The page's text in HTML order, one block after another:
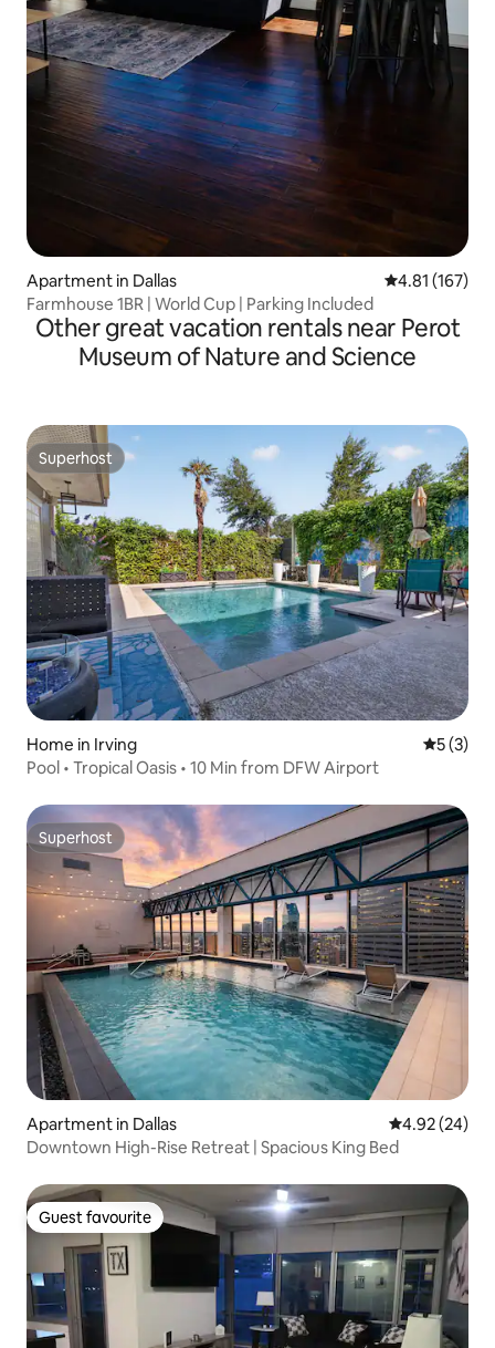
Apartment in Dallas 4.81 out of 5
4.81 (167)
Farmhouse 1BR | World Cup | Parking Included
Other great vacation rentals near Perot
Museum of Nature and Science
Superhost
Superhost
Home in Irving 5 out of
5 (3)
Pool • Tropical Oasis • 10 Min from DFW Airport
Superhost
Superhost
Apartment in Dallas 4.92 out of 5
4.92 (24)
Downtown High-Rise Retreat | Spacious King Bed
Guest favourite
Guest favourite